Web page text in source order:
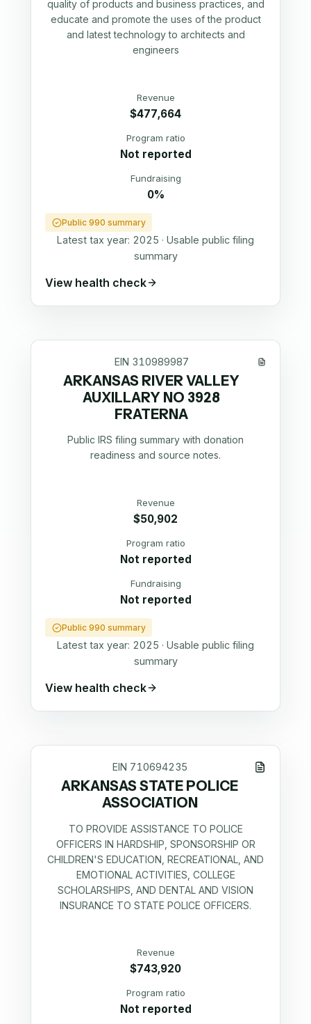
quality of products and business practices, and
educate and promote the uses of the product
and latest technology to architects and
engineers
Revenue
$477,664
Program ratio
Not reported
Fundraising
0%
Public 990 summary
Latest tax year: 2025 · Usable public filing
summary
View health check
EIN 310989987
ARKANSAS RIVER VALLEY
AUXILLARY NO 3928
FRATERNA
Public IRS filing summary with donation
readiness and source notes.
Revenue
$50,902
Program ratio
Not reported
Fundraising
Not reported
Public 990 summary
Latest tax year: 2025 · Usable public filing
summary
View health check
EIN 710694235
ARKANSAS STATE POLICE
ASSOCIATION
TO PROVIDE ASSISTANCE TO POLICE
OFFICERS IN HARDSHIP, SPONSORSHIP OR
CHILDREN'S EDUCATION, RECREATIONAL, AND
EMOTIONAL ACTIVITIES, COLLEGE
SCHOLARSHIPS, AND DENTAL AND VISION
INSURANCE TO STATE POLICE OFFICERS.
Revenue
$743,920
Program ratio
Not reported